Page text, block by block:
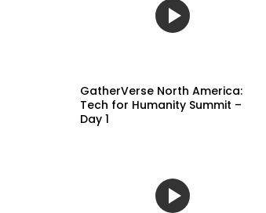
GatherVerse North America:
Tech for Humanity Summit –
Day 1